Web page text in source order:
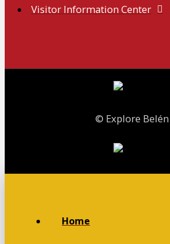
Visitor Information Center
© Explore Belén
Home